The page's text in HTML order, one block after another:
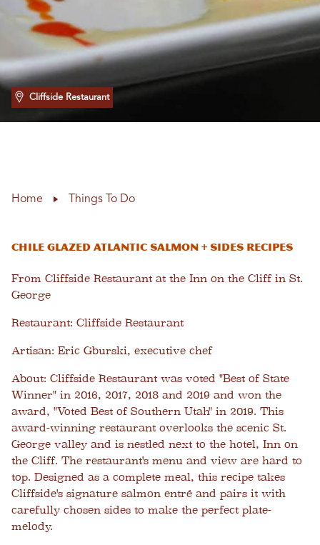
Cliffside Restaurant
Home Things To Do
Chile Glazed Atlantic Salmon + Sides Recipes
From Cliffside Restaurant at the Inn on the Cliff in St.
George
Restaurant: Cliffside Restaurant
Artisan: Eric Gburski, executive chef
About: Cliffside Restaurant was voted "Best of State
Winner" in 2016, 2017, 2018 and 2019 and won the
award, "Voted Best of Southern Utah" in 2019. This
award-winning restaurant overlooks the scenic St.
George valley and is nestled next to the hotel, Inn on
the Cliff. The restaurant's menu and view are hard to
top. Designed as a complete meal, this recipe takes
Cliffside's signature salmon entré and pairs it with
carefully chosen sides to make the perfect plate-
melody.